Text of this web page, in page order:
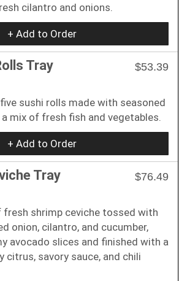
cilantro and onions.
+ Add to Order
Tray $53.39
sushi rolls made with seasoned
a mix of fresh fish and vegetables.
+ Add to Order
Tray $76.49
fresh shrimp ceviche tossed with
onion, cilantro, and cucumber,
avocado slices and finished with a
citrus, savory sauce, and chili